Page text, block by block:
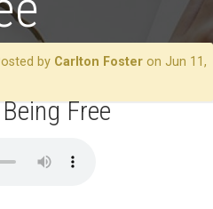
by Carlton Foster on Jun 11,
Free